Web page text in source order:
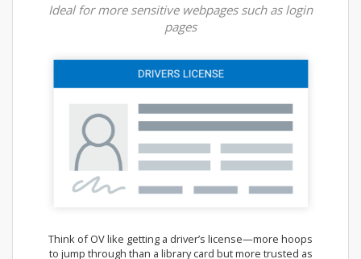
Ideal for more sensitive webpages such as login
pages
Think of OV like getting a driver’s license—more hoops
to jump through than a library card but more trusted as